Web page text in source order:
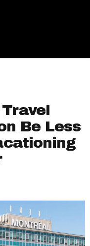
Travel
Be Less